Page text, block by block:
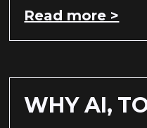
Read more >
WHY AI,